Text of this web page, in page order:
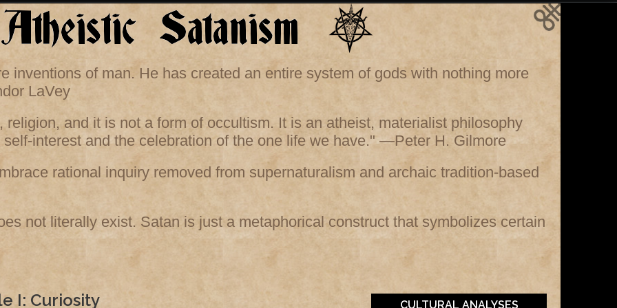
inventions of man. He has created an entire system of gods with nothing more
LaVey
and it is not a form of occultism. It is an atheist, materialist philosophy
interest and the celebration of the one life we have." —Peter H. Gilmore
rational inquiry removed from supernaturalism and archaic tradition-based
not literally exist. Satan is just a metaphorical construct that symbolizes certain
I: Curiosity CULTURAL ANALYSES